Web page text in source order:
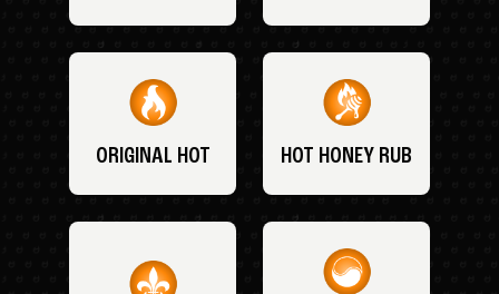
ORIGINAL HOT HOT HONEY RUB